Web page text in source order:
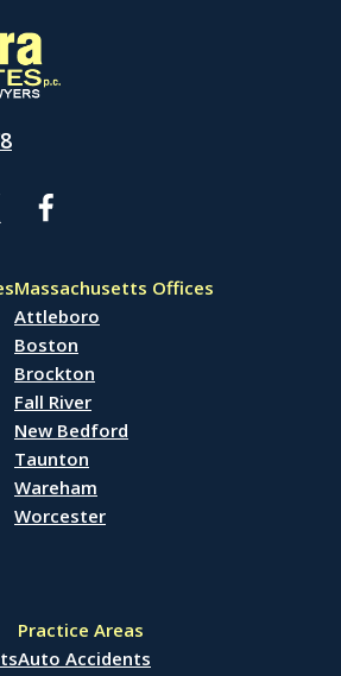
Massachusetts Offices
Attleboro
Boston
Brockton
Fall River
New Bedford
Taunton
Wareham
Worcester
Practice Areas
Auto Accidents